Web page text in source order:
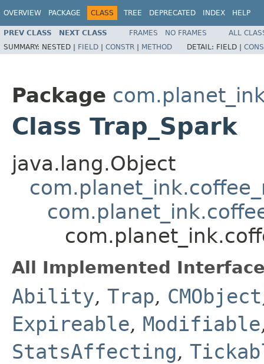
OVERVIEW PACKAGE CLASS TREE DEPRECATED INDEX HELP
PREV CLASS NEXT CLASS FRAMES NO FRAMES
ALL
SUMMARY: NESTED | FIELD | CONSTR | METHOD DETAIL: FIELD |
Package
Class Trap_Spark
java.lang.Object
All Implemented
Ability, Trap, CMObject
Expireable, Modifiable
StatsAffecting,